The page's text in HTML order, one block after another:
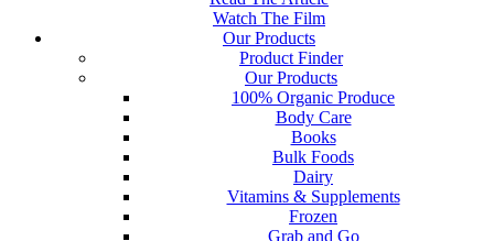
Watch The Film
Our Products
Product Finder
Our Products
100% Organic Produce
Body Care
Books
Bulk Foods
Dairy
Vitamins & Supplements
Frozen
Grab and Go